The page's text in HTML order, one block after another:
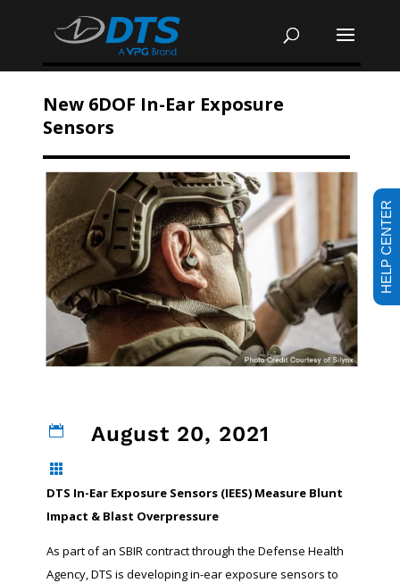
New 6DOF In-Ear Exposure
Sensors
 August 20, 2021

DTS In-Ear Exposure Sensors (IEES) Measure Blunt
Impact & Blast Overpressure
As part of an SBIR contract through the Defense Health
Agency, DTS is developing in-ear exposure sensors to
HELP CENTER